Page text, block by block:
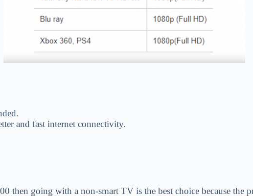
and fast internet connectivity.
then going with a non-smart TV is the best choice because the